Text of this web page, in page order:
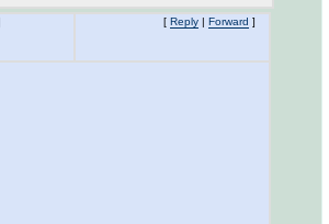
[ Reply | Forward ]